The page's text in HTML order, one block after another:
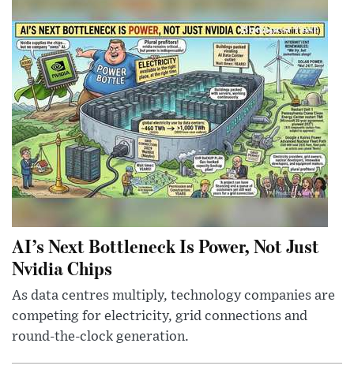
AI’s Next Bottleneck Is Power, Not Just
Nvidia Chips
As data centres multiply, technology companies are
competing for electricity, grid connections and
round-the-clock generation.